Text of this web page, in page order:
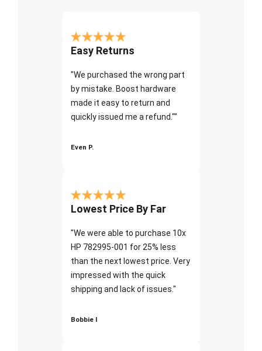
Easy Returns
"We purchased the wrong part
by mistake. Boost hardware
made it easy to return and
quickly issued me a refund.""
Even P.
Lowest Price By Far
"We were able to purchase 10x
HP 782995-001 for 25% less
than the next lowest price. Very
impressed with the quick
shipping and lack of issues."
Bobbie I